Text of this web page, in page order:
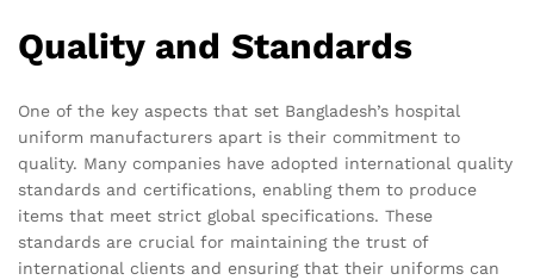
Quality and Standards
One of the key aspects that set Bangladesh’s hospital
uniform manufacturers apart is their commitment to
quality. Many companies have adopted international quality
standards and certifications, enabling them to produce
items that meet strict global specifications. These
standards are crucial for maintaining the trust of
international clients and ensuring that their uniforms can